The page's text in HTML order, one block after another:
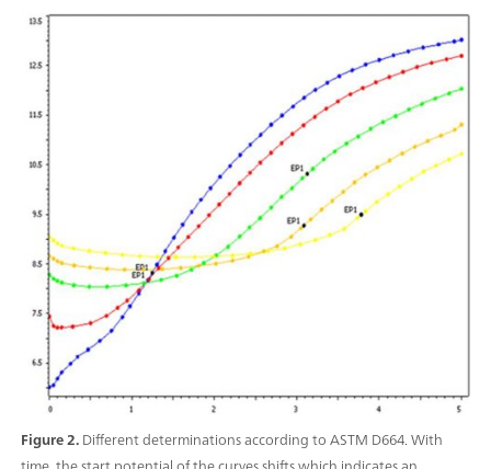
Figure 2.Different determinations according to ASTM D664. With